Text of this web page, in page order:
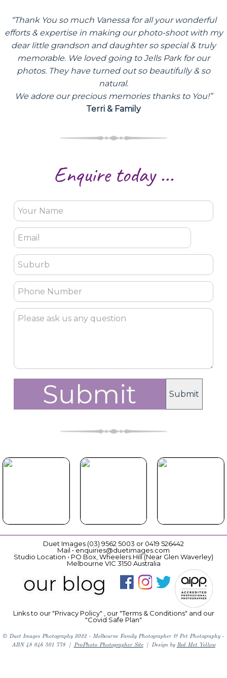
“Thank You so much Vanessa for all your wonderful
efforts & expertise in making our photo-shoot with my
dear little grandson and daughter so special & truly
memorable. We loved going to Jells Park for our
photos. They have turned out so beautifully & so
natural.
We adore our precious memories thanks to You!”
Terri & Family
Enquire today ...
Duet Images (03) 9562 5003 or 0419 526442
Mail • enquiries@duetimages.com
Studio Location • PO Box, Wheelers Hill (Near Glen Waverley)
Melbourne VIC 3150 Australia
Links to our "Privacy Policy" , our "Terms & Conditions" and our
"Covid Safe Plan"
© Duet Images Photography 2022 - Melbourne Family Photographer & Pet Photography -
ABN 48 046 501 778 | ProPhoto Photographer Site | Design by Red Met Yellow